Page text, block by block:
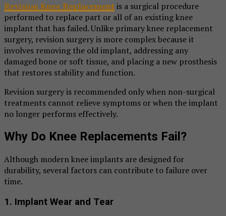
Revision Knee Replacementis a surgical procedure
performed to replace part or all of an existing knee
implant that has failed. Unlike primary knee replacement
surgery, revision surgery is more complex because it
involves removing the old implant, addressing any
damaged bone or soft tissue, and placing a new prosthesis
that restores stability and function.
Revision surgery is recommended only when non-surgical
treatments cannot relieve symptoms or when the implant
no longer performs effectively.
Why Do Knee Replacements Fail?
Although modern knee implants are designed for
durability, several factors can contribute to failure over
time.
1. Implant Wear and Tear